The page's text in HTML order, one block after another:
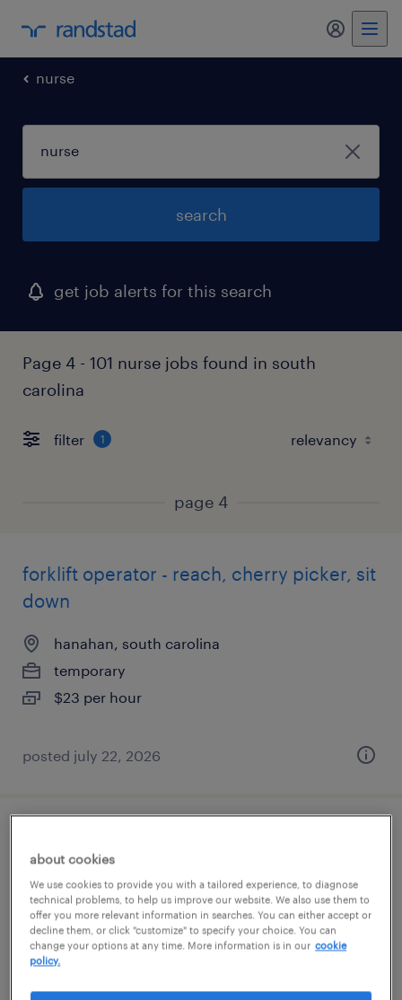
my
nurse
search
get job alerts for this search
Page 4 - 101 nurse jobs found in south
carolina
filter 1
page 4
forklift operator - reach, cherry picker, sit
down
hanahan, south carolina
temporary
$23 per hour
posted july 22, 2026
hanahan, south carolina
temporary
$21 per hour
about cookies
We use cookies to provide you with a tailored experience, to diagnose
technical problems, to help us improve our website. We also use them to
offer you more relevant information in searches. You can either accept or
decline them, or click "customize" to specify your choice. You can
change your options at any time. More information is in our cookie
policy.